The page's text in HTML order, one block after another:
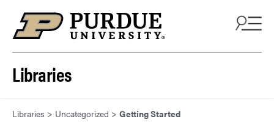
Libraries
Libraries > Uncategorized > Getting Started